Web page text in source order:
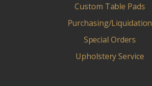
Custom Table Pads
Purchasing/Liquidation
Special Orders
Upholstery Service